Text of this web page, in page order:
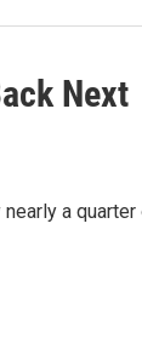
Next
a quarter